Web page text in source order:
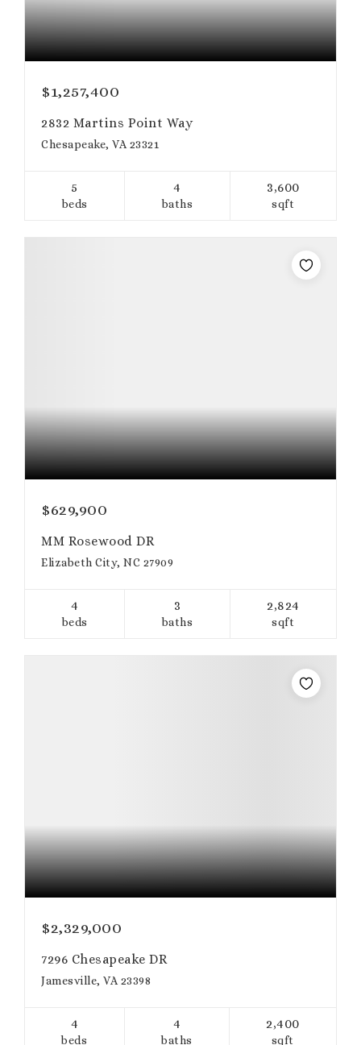
$1,257,400
2832 Martins Point Way
Chesapeake, VA 23321
5
beds
4
baths
3,600
sqft
$629,900
MM Rosewood DR
Elizabeth City, NC 27909
4
beds
3
baths
2,824
sqft
$2,329,000
7296 Chesapeake DR
Jamesville, VA 23398
4
beds
4
baths
2,400
sqft